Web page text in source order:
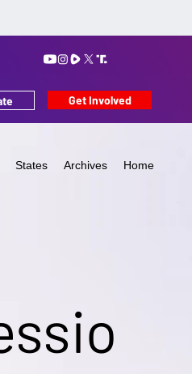
Get Involved
States Archives Home